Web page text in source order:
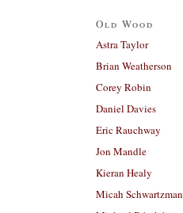
Old Wood
Astra Taylor
Brian Weatherson
Corey Robin
Daniel Davies
Eric Rauchway
Jon Mandle
Kieran Healy
Micah Schwartzman